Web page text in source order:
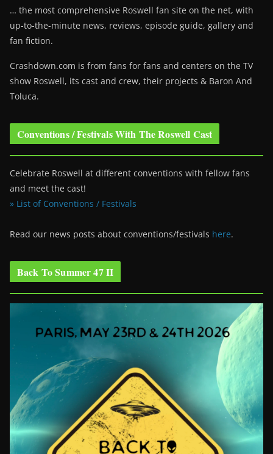
… the most comprehensive Roswell fan site on the net, with
up-to-the-minute news, reviews, episode guide, gallery and
fan fiction.
Crashdown.com is from fans for fans and centers on the TV
show Roswell, its cast and crew, their projects & Baron And
Toluca.
Conventions / Festivals With The Roswell Cast
Celebrate Roswell at different conventions with fellow fans
and meet the cast!
» List of Conventions / Festivals
Read our news posts about conventions/festivals here.
Back To Summer 47 II